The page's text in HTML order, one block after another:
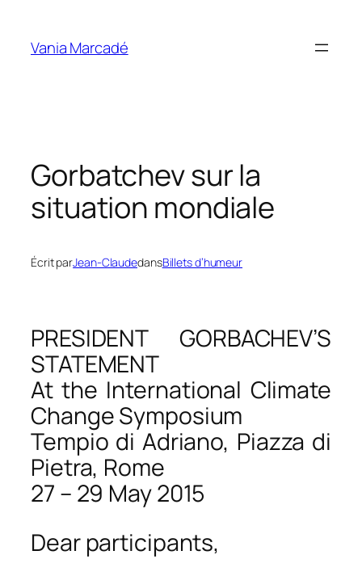
contenu
Vania Marcadé
Gorbatchev sur la
situation mondiale
Écrit parJean-ClaudedansBillets d’humeur
PRESIDENT GORBACHEV’S
STATEMENT
At the International Climate
Change Symposium
Tempio di Adriano, Piazza di
Pietra, Rome
27 – 29 May 2015
Dear participants,